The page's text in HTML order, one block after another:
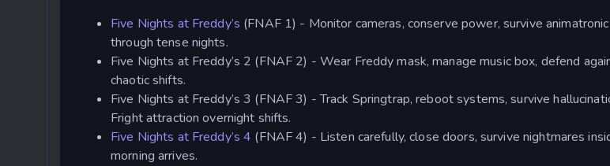
Five Nights at Freddy’s (FNAF 1) - Monitor cameras, conserve power, survive
through tense nights.
Five Nights at Freddy’s 2 (FNAF 2) - Wear Freddy mask, manage music box, defend
chaotic shifts.
Five Nights at Freddy’s 3 (FNAF 3) - Track Springtrap, reboot systems, survive
Fright attraction overnight shifts.
Five Nights at Freddy’s 4 (FNAF 4) - Listen carefully, close doors, survive nightmares
morning arrives.